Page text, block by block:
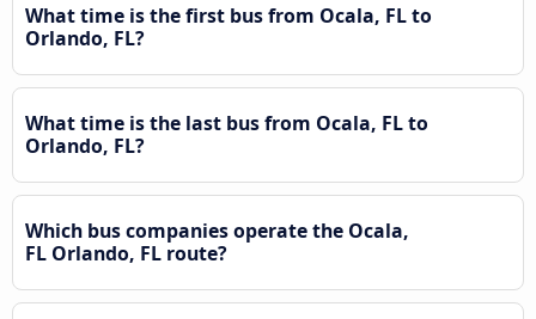
What time is the first bus from Ocala, FL to
Orlando, FL?
What time is the last bus from Ocala, FL to
Orlando, FL?
Which bus companies operate the Ocala,
FL Orlando, FL route?